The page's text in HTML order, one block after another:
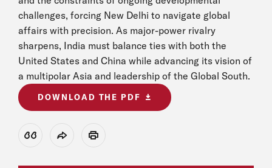
challenges, forcing New Delhi to navigate global
affairs with precision. As major-power rivalry
sharpens, India must balance ties with both the
United States and China while advancing its vision of
a multipolar Asia and leadership of the Global South.
DOWNLOAD THE PDF
View Citation
Share Print